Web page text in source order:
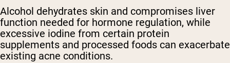
Alcohol dehydrates skin and compromises liver
function needed for hormone regulation, while
excessive iodine from certain protein
supplements and processed foods can exacerbate
existing acne conditions.